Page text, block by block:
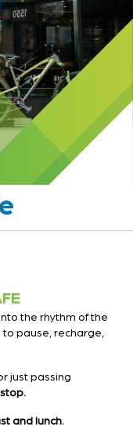
the rhythm of the
pause, recharge,
just passing
and lunch.